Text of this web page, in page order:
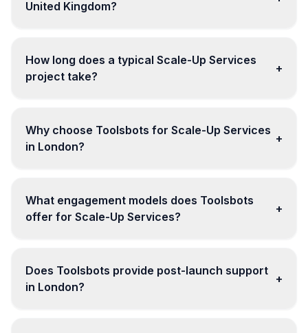
United Kingdom?
How long does a typical Scale-Up Services
project take?
+
Why choose Toolsbots for Scale-Up Services
in London?
+
What engagement models does Toolsbots
offer for Scale-Up Services?
+
Does Toolsbots provide post-launch support
in London?
+